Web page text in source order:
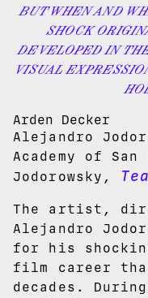
BUT WHEN AND
SHOCK
DEVELOPED IN
VISUAL
Arden Decker
Alejandro
Academy of
Jodorowsky,
The artist,
Alejandro
for his
film career
decades.